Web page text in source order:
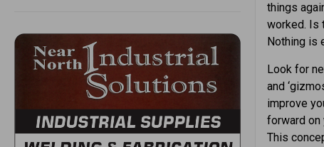
things
worked. Is
Nothing is
Look for
and
improve
forward on
This